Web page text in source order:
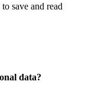
save and read
data?